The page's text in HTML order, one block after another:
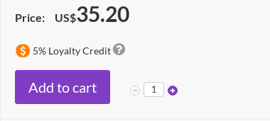
Price: US$35.20
5% Loyalty Credit
Add to cart